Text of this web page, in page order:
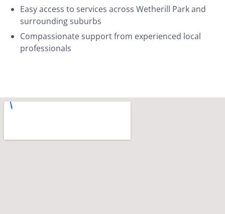
Easy access to services across Wetherill Park and
surrounding suburbs
Compassionate support from experienced local
professionals